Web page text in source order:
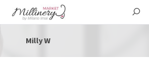
Milly W